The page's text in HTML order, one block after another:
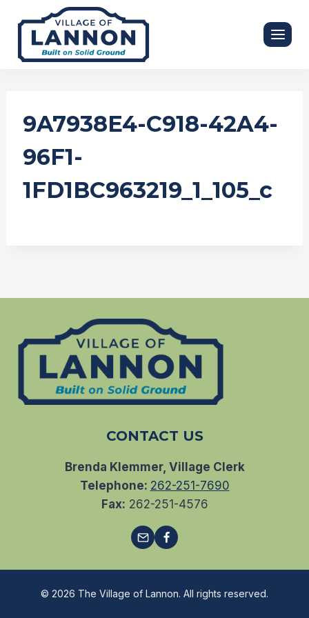
content
9A7938E4-C918-42A4-
96F1-
1FD1BC963219_1_105_c
CONTACT US
Brenda Klemmer, Village Clerk
Telephone: 262-251-7690
Fax: 262-251-4576
© 2026 The Village of Lannon. All rights reserved.